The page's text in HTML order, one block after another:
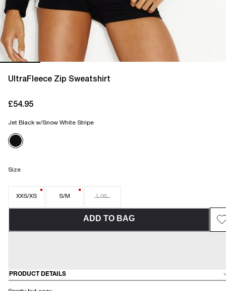
UltraFleece Zip Sweatshirt
£54.95
Jet Black w/Snow White Stripe
Size
XXS/XS S/M L/XL
ADD TO BAG
PRODUCT DETAILS